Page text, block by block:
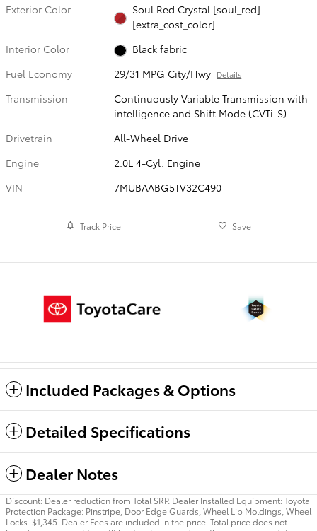
Exterior Color
Soul Red Crystal [soul_red]
[extra_cost_color]
Interior Color
Black fabric
Fuel Economy
29/31 MPG City/Hwy Details
Transmission
Continuously Variable Transmission with
intelligence and Shift Mode (CVTi-S)
Drivetrain
All-Wheel Drive
Engine
2.0L 4-Cyl. Engine
VIN
7MUBAABG5TV32C490
Track Price Save
Included Packages & Options
Detailed Specifications
Dealer Notes
Discount: Dealer reduction from Total SRP. Dealer Installed Equipment: Toyota
Protection Package: Pinstripe, Door Edge Guards, Wheel Lip Moldings, Wheel
Locks. $1,345. Dealer Fees are included in the price. Total price does not